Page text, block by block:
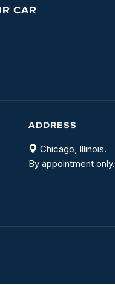
CAR
ADDRESS
Chicago, Illinois.
By appointment only.